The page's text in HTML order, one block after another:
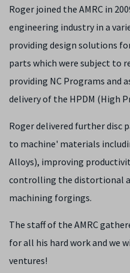
Roger joined the AMRC in
engineering industry in a
providing design solutions
parts which were subject to
providing NC Programs and
delivery of the HPDM (High
Roger delivered further disc
to machine' materials
Alloys), improving
controlling the distortional
machining forgings.
The staff of the AMRC
for all his hard work and we
ventures!